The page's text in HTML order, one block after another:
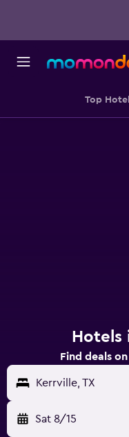
Top
Hotels
Find deals
Kerrville, TX
Sat 8/15